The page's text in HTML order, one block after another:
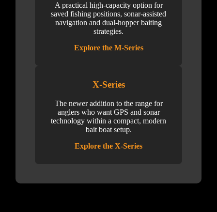
A practical high-capacity option for
saved fishing positions, sonar-assisted
navigation and dual-hopper baiting
strategies.
Explore the M-Series
X-Series
The newer addition to the range for
anglers who want GPS and sonar
technology within a compact, modern
bait boat setup.
Explore the X-Series